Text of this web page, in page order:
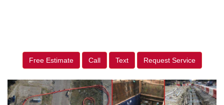
Free Estimate Call Text Request Service